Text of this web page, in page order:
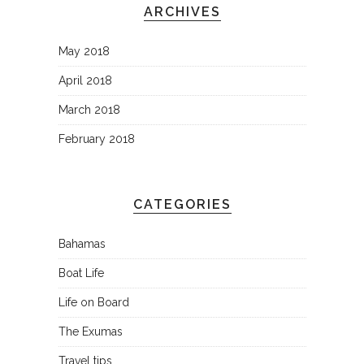
ARCHIVES
May 2018
April 2018
March 2018
February 2018
CATEGORIES
Bahamas
Boat Life
Life on Board
The Exumas
Travel tips